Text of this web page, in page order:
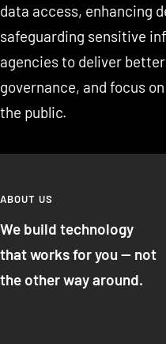
data access, enhancing
safeguarding sensitive
agencies to deliver
governance, and focus
the public.
ABOUT US
We build technology
that works for you — not
the other way around.